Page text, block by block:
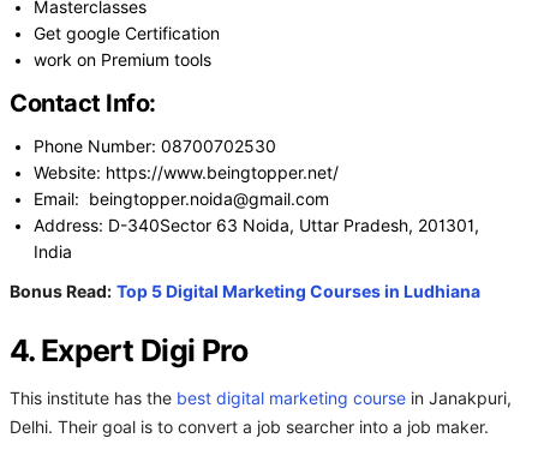
Masterclasses
Get google Certification
work on Premium tools
Contact Info:
Phone Number: 08700702530
Website: https://www.beingtopper.net/
Email: beingtopper.noida@gmail.com
Address: D-340Sector 63 Noida, Uttar Pradesh, 201301,
India
Bonus Read: Top 5 Digital Marketing Courses in Ludhiana
4. Expert Digi Pro
This institute has the best digital marketing course in Janakpuri,
Delhi. Their goal is to convert a job searcher into a job maker.